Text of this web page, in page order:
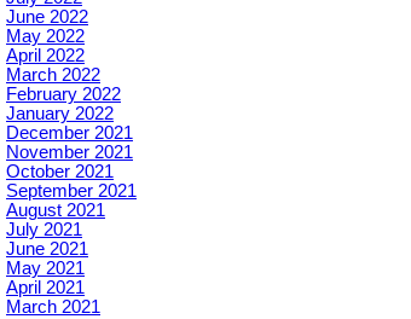
June 2022
May 2022
April 2022
March 2022
February 2022
January 2022
December 2021
November 2021
October 2021
September 2021
August 2021
July 2021
June 2021
May 2021
April 2021
March 2021